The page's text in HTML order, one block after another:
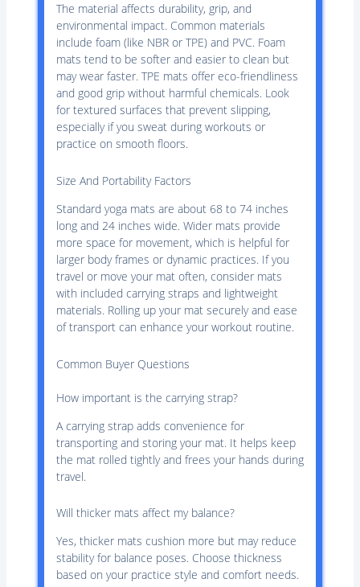
The material affects durability, grip, and
environmental impact. Common materials
include foam (like NBR or TPE) and PVC. Foam
mats tend to be softer and easier to clean but
may wear faster. TPE mats offer eco-friendliness
and good grip without harmful chemicals. Look
for textured surfaces that prevent slipping,
especially if you sweat during workouts or
practice on smooth floors.
Size And Portability Factors
Standard yoga mats are about 68 to 74 inches
long and 24 inches wide. Wider mats provide
more space for movement, which is helpful for
larger body frames or dynamic practices. If you
travel or move your mat often, consider mats
with included carrying straps and lightweight
materials. Rolling up your mat securely and ease
of transport can enhance your workout routine.
Common Buyer Questions
How important is the carrying strap?
A carrying strap adds convenience for
transporting and storing your mat. It helps keep
the mat rolled tightly and frees your hands during
travel.
Will thicker mats affect my balance?
Yes, thicker mats cushion more but may reduce
stability for balance poses. Choose thickness
based on your practice style and comfort needs.